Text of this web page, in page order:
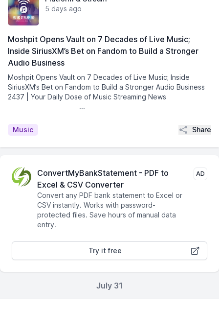
5 days ago
Moshpit Opens Vault on 7 Decades of Live Music;
Inside SiriusXM’s Bet on Fandom to Build a Stronger
Audio Business
Moshpit Opens Vault on 7 Decades of Live Music; Inside
SiriusXM’s Bet on Fandom to Build a Stronger Audio Business
2437 | Your Daily Dose of Music Streaming News͏ ­͏ ­͏ ­͏
­͏ ­͏ ­͏ ­͏ ­͏ ­͏ ...
Music Share
ConvertMyBankStatement - PDF to
Excel & CSV Converter
Convert any PDF bank statement to Excel or
CSV instantly. Works with password-
protected files. Save hours of manual data
entry.
AD
Try it free
July 31